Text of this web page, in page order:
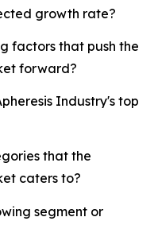
growth rate?
factors that push the
forward?
Industry's top
that the
caters to?
segment or